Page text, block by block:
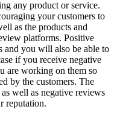
any product or service.
your customers to
as the products and
platforms. Positive
and you will also be able to
if you receive negative
are working on them so
by the customers. The
well as negative reviews
reputation.